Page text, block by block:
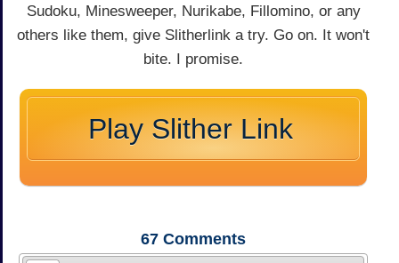
Sudoku, Minesweeper, Nurikabe, Fillomino, or any
others like them, give Slitherlink a try. Go on. It won't
bite. I promise.
Play Slither Link
67 Comments